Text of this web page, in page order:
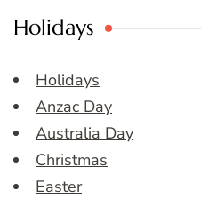
Holidays
Holidays
Anzac Day
Australia Day
Christmas
Easter